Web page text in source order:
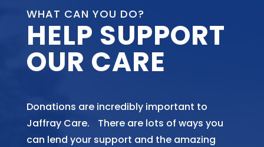
WHAT CAN YOU DO?
HELP SUPPORT
OUR CARE
Donations are incredibly important to
Jaffray Care. There are lots of ways you
can lend your support and the amazing